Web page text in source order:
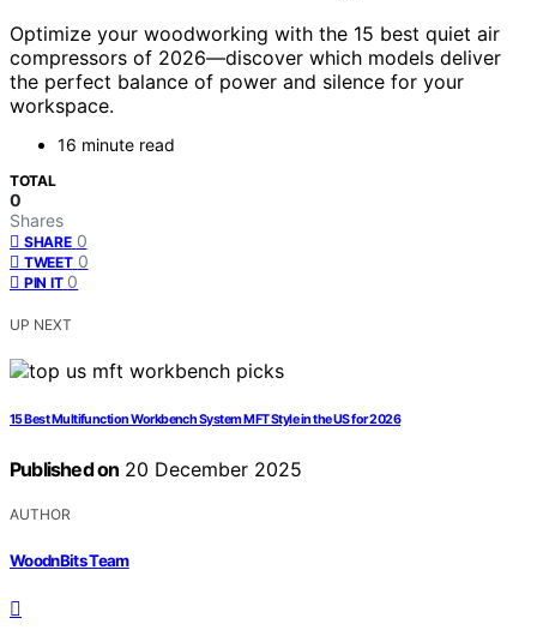
Optimize your woodworking with the 15 best quiet air
compressors of 2026—discover which models deliver
the perfect balance of power and silence for your
workspace.
16 minute read
TOTAL
0
Shares
SHARE 0
TWEET 0
PIN IT 0
UP NEXT
15 Best Multifunction Workbench System MFT Style in the US for 2026
Published on 20 December 2025
AUTHOR
WoodnBits Team